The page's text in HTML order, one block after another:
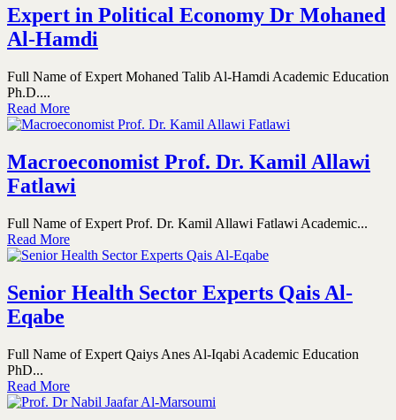
Expert in Political Economy Dr Mohaned
Al-Hamdi
Full Name of Expert Mohaned Talib Al-Hamdi Academic Education
Ph.D....
Read More
Macroeconomist Prof. Dr. Kamil Allawi
Fatlawi
Full Name of Expert Prof. Dr. Kamil Allawi Fatlawi Academic...
Read More
Senior Health Sector Experts Qais Al-
Eqabe
Full Name of Expert Qaiys Anes Al-Iqabi Academic Education
PhD...
Read More